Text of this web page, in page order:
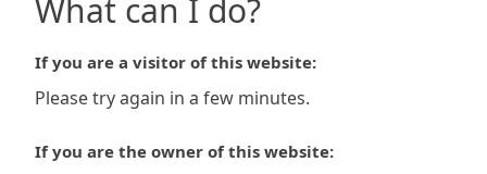
What can I do?
If you are a visitor of this website:
Please try again in a few minutes.
If you are the owner of this website: